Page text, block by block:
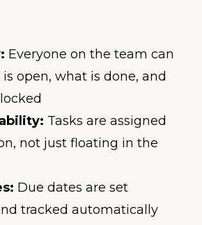
Everyone on the team can
open, what is done, and
Tasks are assigned
not just floating in the
Due dates are set
tracked automatically